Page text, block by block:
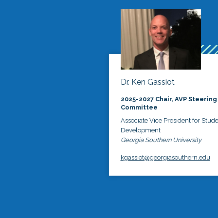
Dr. Ken Gassiot
2025-2027 Chair, AVP Steering
Committee
Associate Vice President for
Development
Georgia Southern University
kgassiot@georgiasouthern.edu